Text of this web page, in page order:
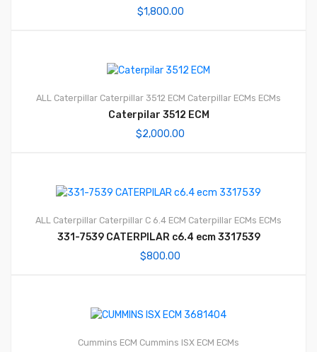
$1,800.00
ALL Caterpillar Caterpillar 3512 ECM Caterpillar ECMs ECMs
Caterpilar 3512 ECM
$2,000.00
ALL Caterpillar Caterpillar C 6.4 ECM Caterpillar ECMs ECMs
331-7539 CATERPILAR c6.4 ecm 3317539
$800.00
Cummins ECM Cummins ISX ECM ECMs